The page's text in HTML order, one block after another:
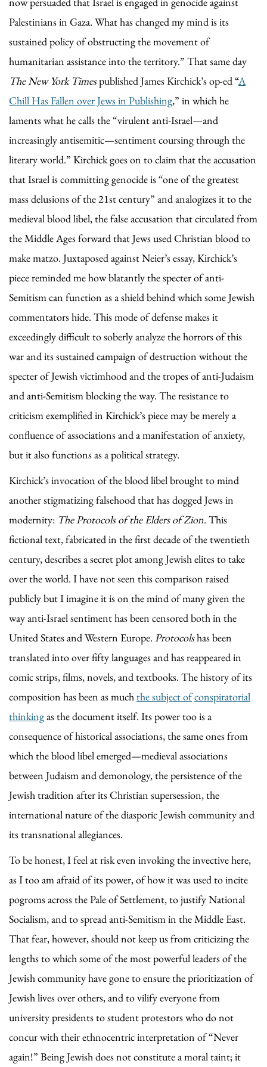
Palestinians in Gaza. What has changed my mind is its
sustained policy of obstructing the movement of
humanitarian assistance into the territory.” That same day
The New York Timespublished James Kirchick’s op-ed “A
Chill Has Fallen over Jews in Publishing,” in which he
laments what he calls the “virulent anti-Israel—and
increasingly antisemitic—sentiment coursing through the
literary world.” Kirchick goes on to claim that the accusation
that Israel is committing genocide is “one of the greatest
mass delusions of the 21st century” and analogizes it to the
medieval blood libel, the false accusation that circulated from
the Middle Ages forward that Jews used Christian blood to
make matzo. Juxtaposed against Neier’s essay, Kirchick’s
piece reminded me how blatantly the specter of anti-
Semitism can function as a shield behind which some Jewish
commentators hide. This mode of defense makes it
exceedingly difficult to soberly analyze the horrors of this
war and its sustained campaign of destruction without the
specter of Jewish victimhood and the tropes of anti-Judaism
and anti-Semitism blocking the way. The resistance to
criticism exemplified in Kirchick’s piece may be merely a
confluence of associations and a manifestation of anxiety,
but it also functions as a political strategy.
Kirchick’s invocation of the blood libel brought to mind
another stigmatizing falsehood that has dogged Jews in
modernity: The Protocols of the Elders of Zion. This
fictional text, fabricated in the first decade of the twentieth
century, describes a secret plot among Jewish elites to take
over the world. I have not seen this comparison raised
publicly but I imagine it is on the mind of many given the
way anti-Israel sentiment has been censored both in the
United States and Western Europe. Protocolshas been
translated into over fifty languages and has reappeared in
comic strips, films, novels, and textbooks. The history of its
composition has been as muchthe subject ofconspiratorial
thinkingas the document itself. Its power too is a
consequence of historical associations, the same ones from
which the blood libel emerged—medieval associations
between Judaism and demonology, the persistence of the
Jewish tradition after its Christian supersession, the
international nature of the diasporic Jewish community and
its transnational allegiances.
To be honest, I feel at risk even invoking the invective here,
as I too am afraid of its power, of how it was used to incite
pogroms across the Pale of Settlement, to justify National
Socialism, and to spread anti-Semitism in the Middle East.
That fear, however, should not keep us from criticizing the
lengths to which some of the most powerful leaders of the
Jewish community have gone to ensure the prioritization of
Jewish lives over others, and to vilify everyone from
university presidents to student protestors who do not
concur with their ethnocentric interpretation of “Never
again!” Being Jewish does not constitute a moral taint; it